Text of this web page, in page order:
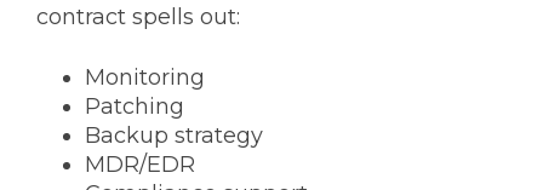
contract spells out:
Monitoring
Patching
Backup strategy
MDR/EDR